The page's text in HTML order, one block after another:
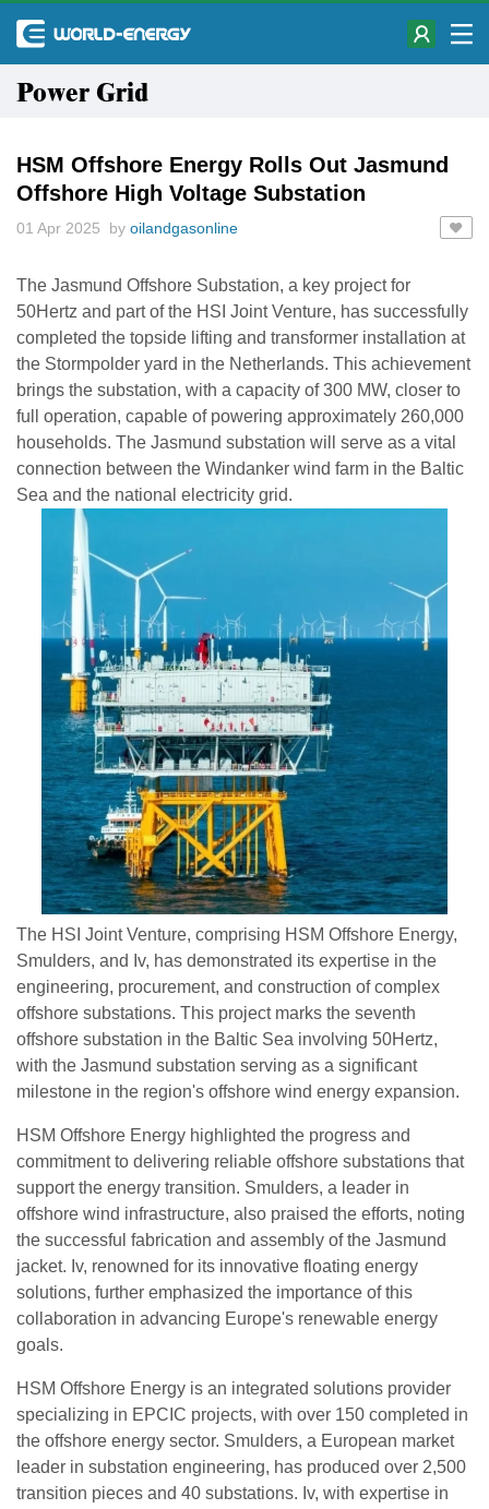
Power Grid
HSM Offshore Energy Rolls Out Jasmund
Offshore High Voltage Substation
01 Apr 2025 by oilandgasonline
The Jasmund Offshore Substation, a key project for
50Hertz and part of the HSI Joint Venture, has successfully
completed the topside lifting and transformer installation at
the Stormpolder yard in the Netherlands. This achievement
brings the substation, with a capacity of 300 MW, closer to
full operation, capable of powering approximately 260,000
households. The Jasmund substation will serve as a vital
connection between the Windanker wind farm in the Baltic
Sea and the national electricity grid.
The HSI Joint Venture, comprising HSM Offshore Energy,
Smulders, and Iv, has demonstrated its expertise in the
engineering, procurement, and construction of complex
offshore substations. This project marks the seventh
offshore substation in the Baltic Sea involving 50Hertz,
with the Jasmund substation serving as a significant
milestone in the region's offshore wind energy expansion.
HSM Offshore Energy highlighted the progress and
commitment to delivering reliable offshore substations that
support the energy transition. Smulders, a leader in
offshore wind infrastructure, also praised the efforts, noting
the successful fabrication and assembly of the Jasmund
jacket. Iv, renowned for its innovative floating energy
solutions, further emphasized the importance of this
collaboration in advancing Europe's renewable energy
goals.
HSM Offshore Energy is an integrated solutions provider
specializing in EPCIC projects, with over 150 completed in
the offshore energy sector. Smulders, a European market
leader in substation engineering, has produced over 2,500
transition pieces and 40 substations. Iv, with expertise in